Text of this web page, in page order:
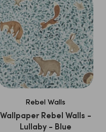
Rebel Walls
Wallpaper Rebel Walls -
Lullaby - Blue